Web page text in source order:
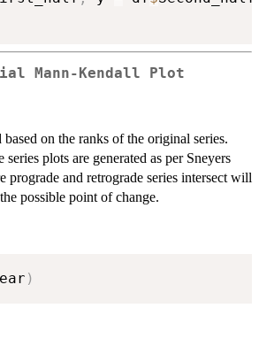
Mann-Kendall Plot
based on the ranks of the original series.
series plots are generated as per Sneyers
prograde and retrograde series intersect will
possible point of change.
)